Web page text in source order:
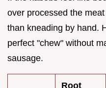
over processed the
than kneading by hand.
perfect "chew" without
sausage.
Root